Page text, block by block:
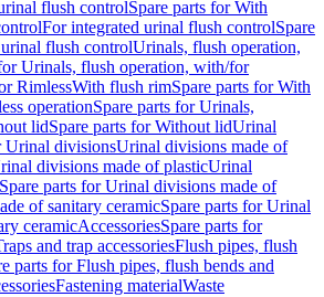
flush controlSpare parts for With
For integrated urinal flush controlSpare
flush controlUrinals, flush operation,
Urinals, flush operation, with/for
RimlessWith flush rimSpare parts for With
operationSpare parts for Urinals,
lidSpare parts for Without lidUrinal
Urinal divisionsUrinal divisions made of
divisions made of plasticUrinal
Spare parts for Urinal divisions made of
of sanitary ceramicSpare parts for Urinal
ceramicAccessoriesSpare parts for
and trap accessoriesFlush pipes, flush
parts for Flush pipes, flush bends and
Fastening materialWaste